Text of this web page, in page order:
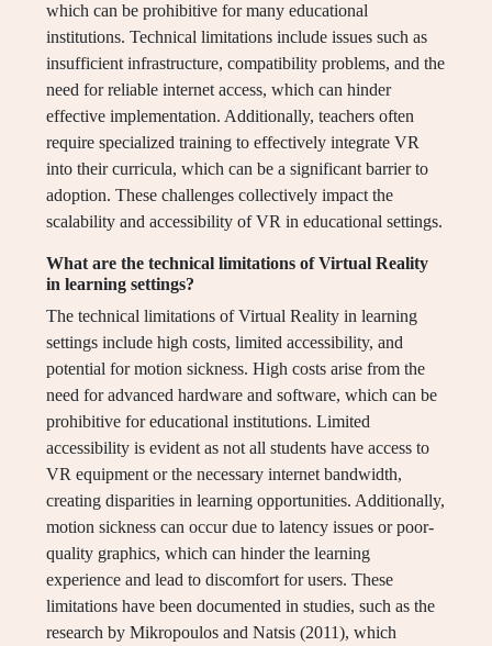
which can be prohibitive for many educational
institutions. Technical limitations include issues such as
insufficient infrastructure, compatibility problems, and the
need for reliable internet access, which can hinder
effective implementation. Additionally, teachers often
require specialized training to effectively integrate VR
into their curricula, which can be a significant barrier to
adoption. These challenges collectively impact the
scalability and accessibility of VR in educational settings.
What are the technical limitations of Virtual Reality
in learning settings?
The technical limitations of Virtual Reality in learning
settings include high costs, limited accessibility, and
potential for motion sickness. High costs arise from the
need for advanced hardware and software, which can be
prohibitive for educational institutions. Limited
accessibility is evident as not all students have access to
VR equipment or the necessary internet bandwidth,
creating disparities in learning opportunities. Additionally,
motion sickness can occur due to latency issues or poor-
quality graphics, which can hinder the learning
experience and lead to discomfort for users. These
limitations have been documented in studies, such as the
research by Mikropoulos and Natsis (2011), which